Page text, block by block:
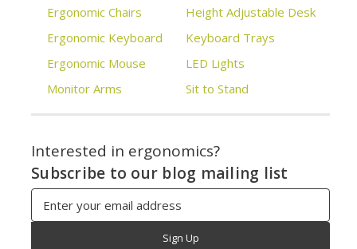
Ergonomic Chairs
Ergonomic Keyboard
Ergonomic Mouse
Monitor Arms
Height Adjustable Desk
Keyboard Trays
LED Lights
Sit to Stand
Interested in ergonomics?
Subscribe to our blog mailing list
Address